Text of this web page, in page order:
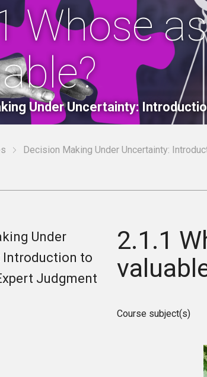
Whose
Under Uncertainty:
Decision Making Under Uncertainty:
2.1.1
Course subject(s)
Under
Introduction to
Judgment